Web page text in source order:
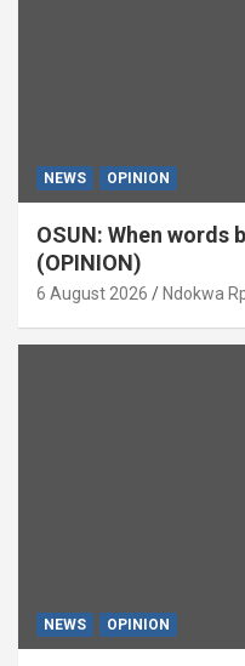
NEWS OPINION
OSUN: When words
(OPINION)
6 August 2026 Ndokwa
NEWS OPINION